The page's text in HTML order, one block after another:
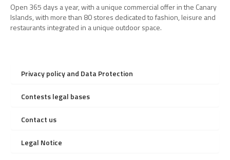
Open 365 days a year, with a unique commercial offer in the Canary
Islands, with more than 80 stores dedicated to fashion, leisure and
restaurants integrated in a unique outdoor space.
Privacy policy and Data Protection
Contests legal bases
Contact us
Legal Notice